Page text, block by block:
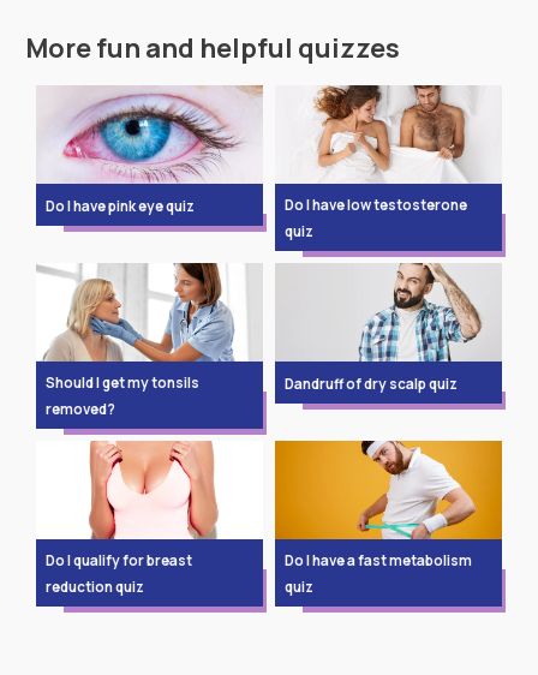
More fun and helpful quizzes
Do I have pink eye quiz
Do I have low testosterone
quiz
Should I get my tonsils
removed?
Dandruff of dry scalp quiz
Do I qualify for breast
reduction quiz
Do I have a fast metabolism
quiz